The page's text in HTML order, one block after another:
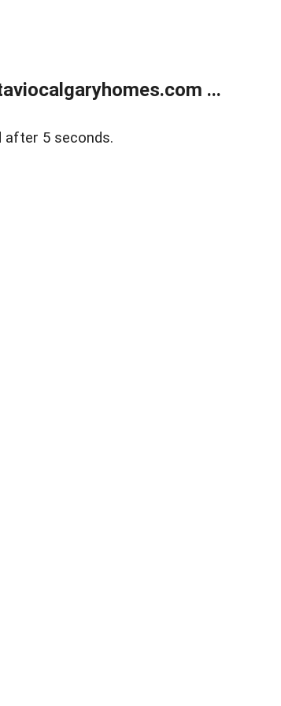
...
after 5 seconds.